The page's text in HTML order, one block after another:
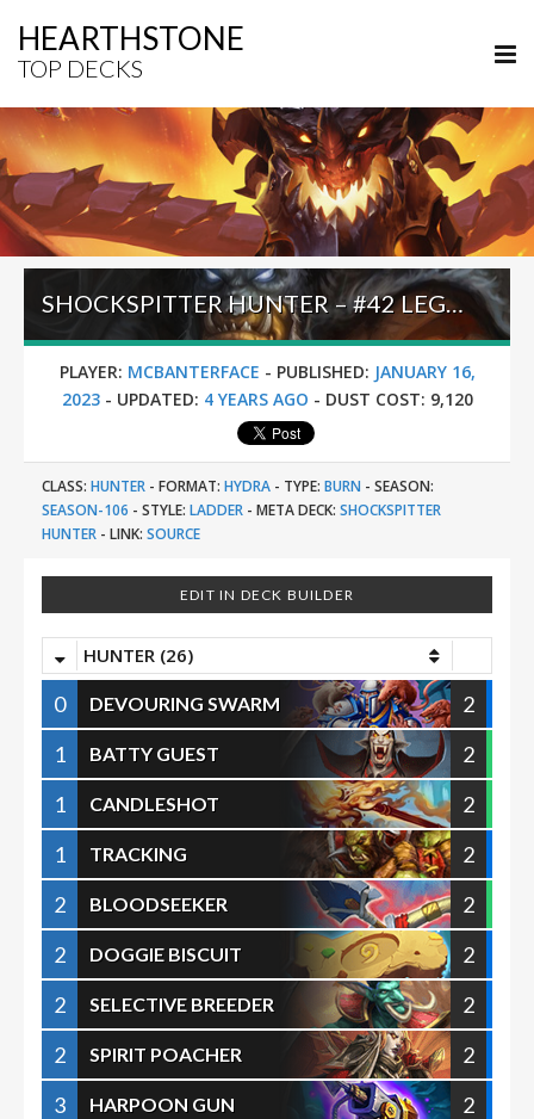
HEARTHSTONE
TOP DECKS
SHOCKSPITTER HUNTER – #42 LEGEND (MCBANTERFACE) – MARCH OF THE LICH KING
PLAYER: MCBANTERFACE - PUBLISHED: JANUARY 16,
2023- UPDATED: 4 YEARS AGO - DUST COST: 9,120
CLASS: HUNTER - FORMAT: HYDRA - TYPE: BURN - SEASON:
SEASON-106 - STYLE: LADDER - META DECK: SHOCKSPITTER
HUNTER - LINK: SOURCE
EDIT IN DECK BUILDER
HUNTER (26)
0 DEVOURING SWARM
2
1
BATTY GUEST
2
1
CANDLESHOT
2
1
TRACKING
2
2
BLOODSEEKER
2
2
DOGGIE BISCUIT
2
2
SELECTIVE BREEDER
2
2
SPIRIT POACHER
2
3
HARPOON GUN
2